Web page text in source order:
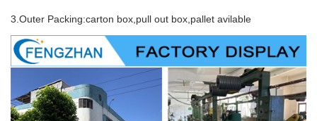
3.Outer Packing:carton box,pull out box,pallet avilable